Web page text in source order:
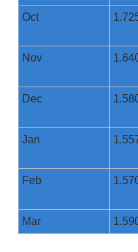
Oct
Nov
Dec
Jan
Feb
Mar